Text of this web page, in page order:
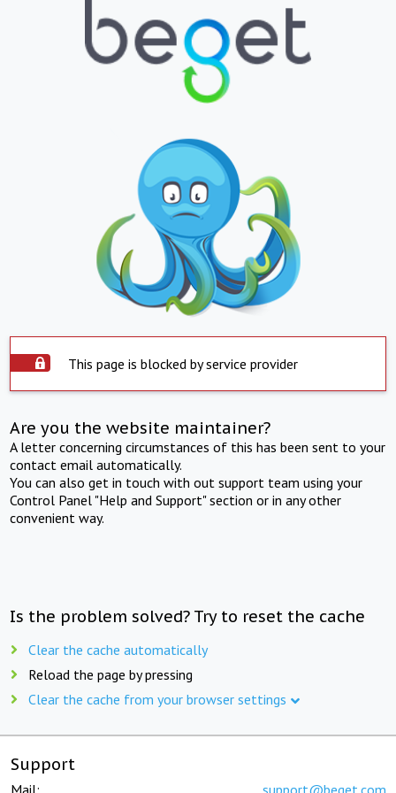
This page is blocked by service provider
Are you the website maintainer?
A letter concerning circumstances of this has been sent to your
contact email automatically.
You can also get in touch with out support team using your
Control Panel "Help and Support" section or in any other
convenient way.
Is the problem solved? Try to reset the cache
Clear the cache automatically
Reload the page by pressing
Clear the cache from your browser settings
Support
Mail: support@beget.com